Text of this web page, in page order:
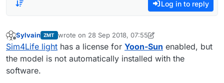
Log in to reply
Offline
Sylvain ZMT wrote on 28 Sep 2018, 07:55
last edited by Sylvain
Sim4Life light has a license for Yoon-Sun enabled, but
the model is not automatically installed with the
software.